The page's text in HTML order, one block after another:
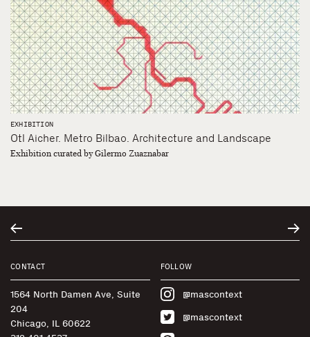
EXHIBITION
Otl Aicher. Metro Bilbao. Architecture and Landscape
Exhibition curated by Gilermo Zuaznabar
CONTACT
1564 North Damen Ave, Suite
204
Chicago, IL 60622
FOLLOW
@mascontext
@mascontext